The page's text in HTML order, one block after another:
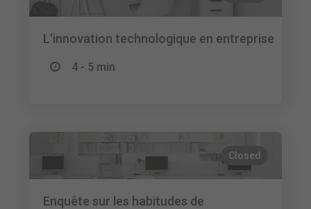
L'innovation technologique en entreprise
4 - 5 min
Closed
Enquête sur les habitudes de